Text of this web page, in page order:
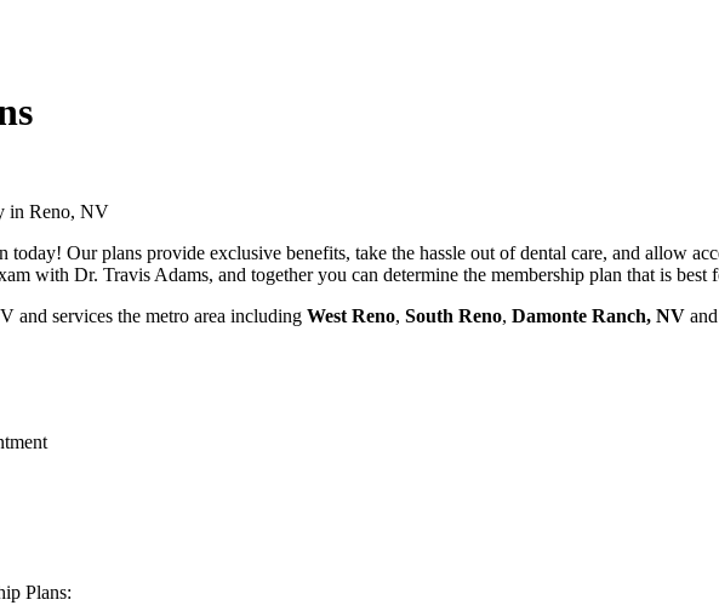
Our plans provide exclusive benefits, take the hassle out of dental care, and allow
with Dr. Travis Adams, and together you can determine the membership plan that is best
and services the metro area including West Reno, South Reno, Damonte Ranch, NV
Plans: